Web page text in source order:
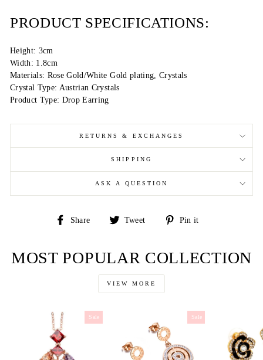
PRODUCT SPECIFICATIONS:
Height: 3cm
Width: 1.8cm
Materials: Rose Gold/White Gold plating, Crystals
Crystal Type: Austrian Crystals
Product Type: Drop Earring
RETURNS & EXCHANGES
SHIPPING
ASK A QUESTION
Share
Share
Tweet
Tweet
Pin it
MOST POPULAR COLLECTION
VIEW MORE
Sale Sale